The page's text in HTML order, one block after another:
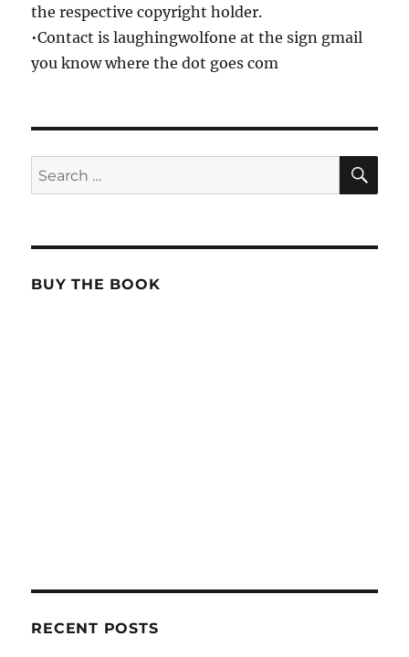
the respective copyright holder.
•Contact is laughingwolfone at the sign gmail
you know where the dot goes com
Search
for:
BUY THE BOOK
RECENT POSTS